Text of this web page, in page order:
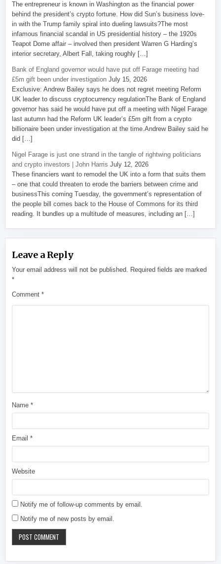
The entrepreneur is known in Washington as the financial power
behind the president’s crypto fortune. How did Sun’s business love-
in with the Trump family spiral into dueling lawsuits?The most
infamous financial scandal in US presidential history – the 1920s
Teapot Dome affair – involved then president Warren G Harding’s
interior secretary, Albert Fall, taking roughly […]
Bank of England governor would have put off Farage meeting had
£5m gift been under investigation July 15, 2026
Exclusive: Andrew Bailey says he does not regret meeting Reform
UK leader to discuss cryptocurrency regulationThe Bank of England
governor has said he would have put off a meeting with Nigel Farage
last autumn had the Reform UK leader’s £5m gift from a crypto
billionaire been under investigation at the time.Andrew Bailey said he
did […]
Nigel Farage is just one strand in the tangle of rightwing politicians
and crypto investors | John Harris July 12, 2026
These financiers want to remodel the UK into a form that suits them
– one that could threaten to erode the barriers between crime and
businessThis coming Tuesday, the government’s representation of
the people bill comes back to the House of Commons for its third
reading. It bundles up a multitude of measures, including an […]
Leave a Reply
Your email address will not be published. Required fields are marked
*
Comment*
Name*
Email*
Website
Notify me of follow-up comments by email.
Notify me of new posts by email.